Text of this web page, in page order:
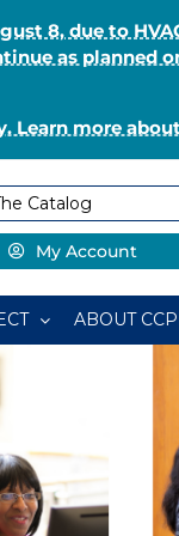
8, due to
as planned
Learn more
My Account
ABOUT